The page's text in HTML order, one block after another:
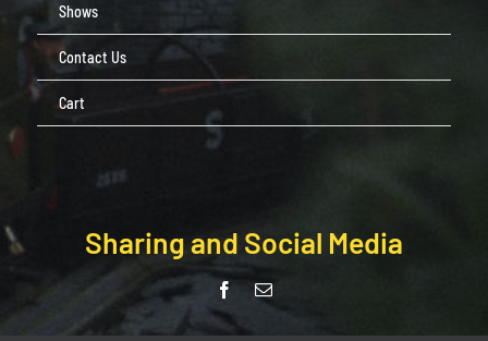
Shows
Contact Us
Cart
Sharing and Social Media